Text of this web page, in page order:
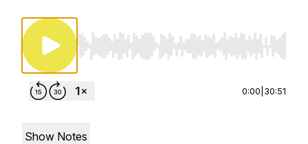
Use Left/Right to seek, Home/End to jump
0:00 30:51
Show Notes